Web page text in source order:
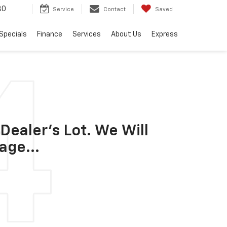
Service Contact Saved
Specials Finance Services About Us Express
Lot. We Will